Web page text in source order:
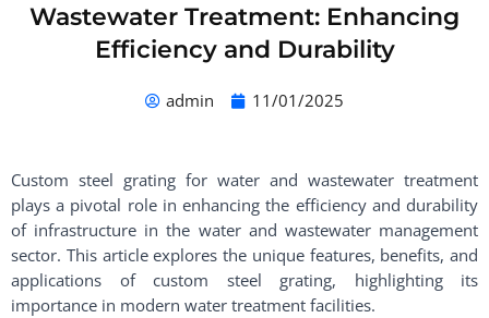
Wastewater Treatment: Enhancing
Efficiency and Durability
admin 11/01/2025
Custom steel grating for water and wastewater treatment
plays a pivotal role in enhancing the efficiency and durability
of infrastructure in the water and wastewater management
sector. This article explores the unique features, benefits, and
applications of custom steel grating, highlighting its
importance in modern water treatment facilities.